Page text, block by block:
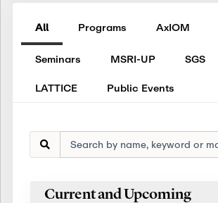
All Programs AxIOM
Seminars MSRI-UP SGS
LATTICE
Public Events
Current and Upcoming